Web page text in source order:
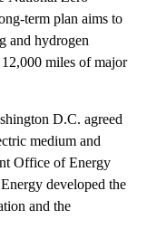
term plan aims to
and hydrogen
miles of major
D.C. agreed
medium and
Office of Energy
developed the
and the